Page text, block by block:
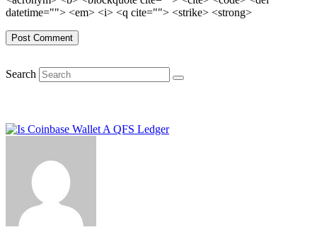
datetime=""> <em> <i> <q cite=""> <strike> <strong>
Search